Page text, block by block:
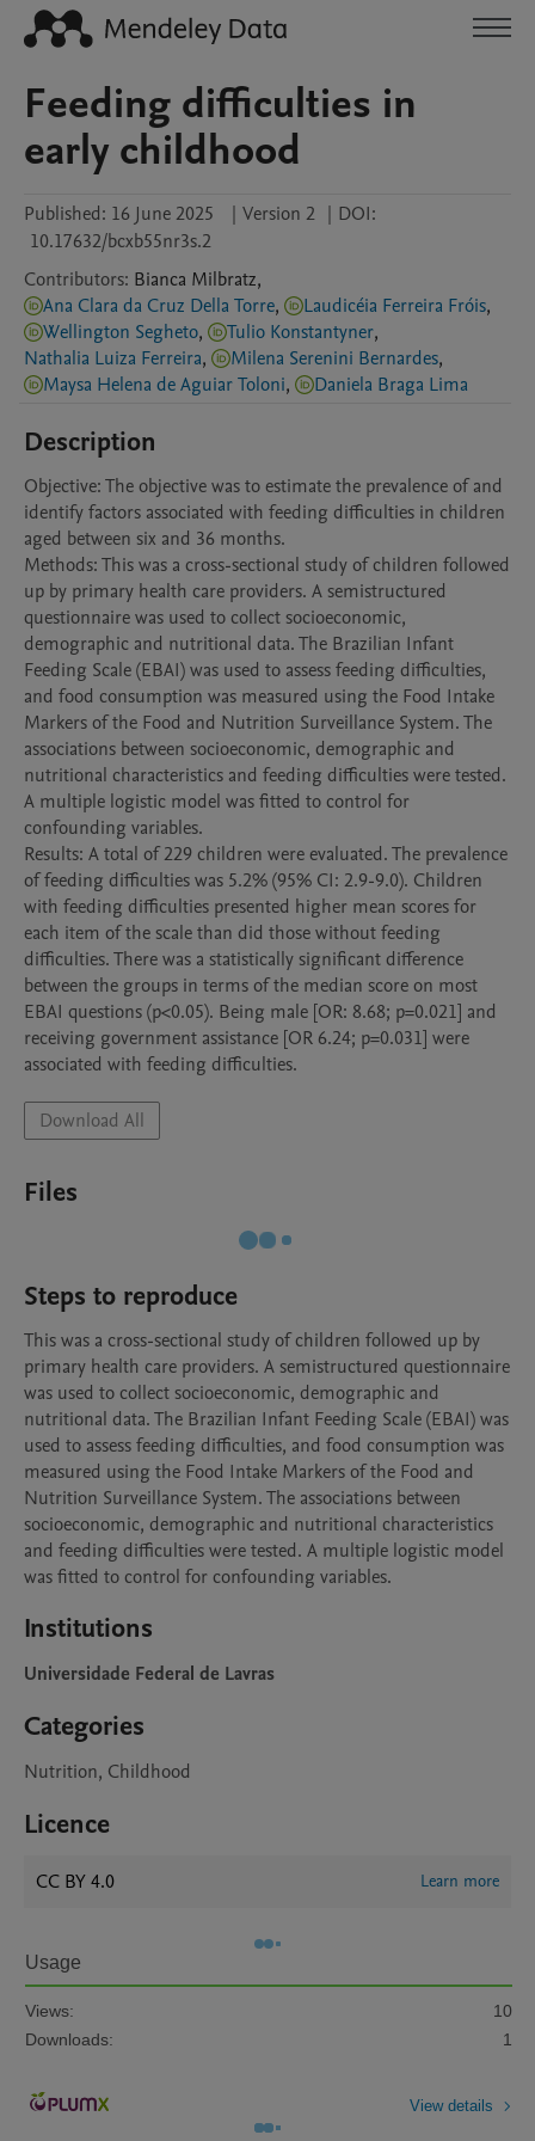
Feeding difficulties in
early childhood
Published: 16 June 2025 | Version 2 | DOI:
10.17632/bcxb55nr3s.2
Contributors: Bianca Milbratz,
Ana Clara da Cruz Della Torre, Laudicéia Ferreira Fróis,
Wellington Segheto, Tulio Konstantyner,
Nathalia Luiza Ferreira, Milena Serenini Bernardes,
Maysa Helena de Aguiar Toloni, Daniela Braga Lima
Description
Objective: The objective was to estimate the prevalence of and
identify factors associated with feeding difficulties in children
aged between six and 36 months.
Methods: This was a cross-sectional study of children followed
up by primary health care providers. A semistructured
questionnaire was used to collect socioeconomic,
demographic and nutritional data. The Brazilian Infant
Feeding Scale (EBAI) was used to assess feeding difficulties,
and food consumption was measured using the Food Intake
Markers of the Food and Nutrition Surveillance System. The
associations between socioeconomic, demographic and
nutritional characteristics and feeding difficulties were tested.
A multiple logistic model was fitted to control for
confounding variables.
Results: A total of 229 children were evaluated. The prevalence
of feeding difficulties was 5.2% (95% CI: 2.9-9.0). Children
with feeding difficulties presented higher mean scores for
each item of the scale than did those without feeding
difficulties. There was a statistically significant difference
between the groups in terms of the median score on most
EBAI questions (p<0.05). Being male [OR: 8.68; p=0.021] and
receiving government assistance [OR 6.24; p=0.031] were
associated with feeding difficulties.
Download All
Files
Steps to reproduce
This was a cross-sectional study of children followed up by
primary health care providers. A semistructured questionnaire
was used to collect socioeconomic, demographic and
nutritional data. The Brazilian Infant Feeding Scale (EBAI) was
used to assess feeding difficulties, and food consumption was
measured using the Food Intake Markers of the Food and
Nutrition Surveillance System. The associations between
socioeconomic, demographic and nutritional characteristics
and feeding difficulties were tested. A multiple logistic model
was fitted to control for confounding variables.
Institutions
Universidade Federal de Lavras
Categories
Nutrition, Childhood
Licence
CC BY 4.0 Learn more
Usage
Views:
10
Downloads:
1
View details